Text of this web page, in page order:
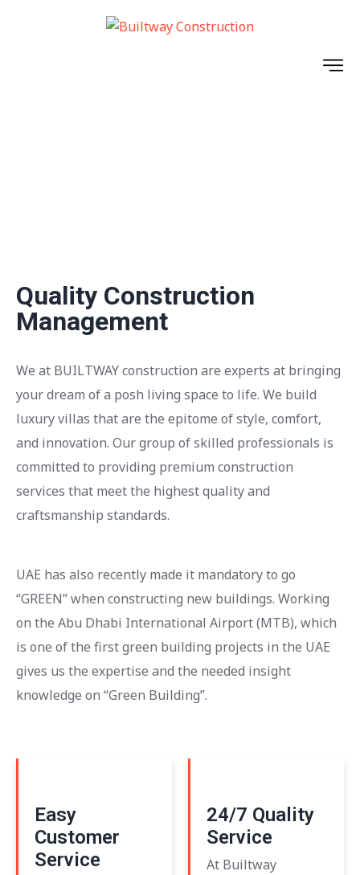
Quality Construction
Management
We at BUILTWAY construction are experts at bringing
your dream of a posh living space to life. We build
luxury villas that are the epitome of style, comfort,
and innovation. Our group of skilled professionals is
committed to providing premium construction
services that meet the highest quality and
craftsmanship standards.
UAE has also recently made it mandatory to go
“GREEN” when constructing new buildings. Working
on the Abu Dhabi International Airport (MTB), which
is one of the first green building projects in the UAE
gives us the expertise and the needed insight
knowledge on “Green Building”.
Easy
Customer
Service
24/7 Quality
Service
At Builtway